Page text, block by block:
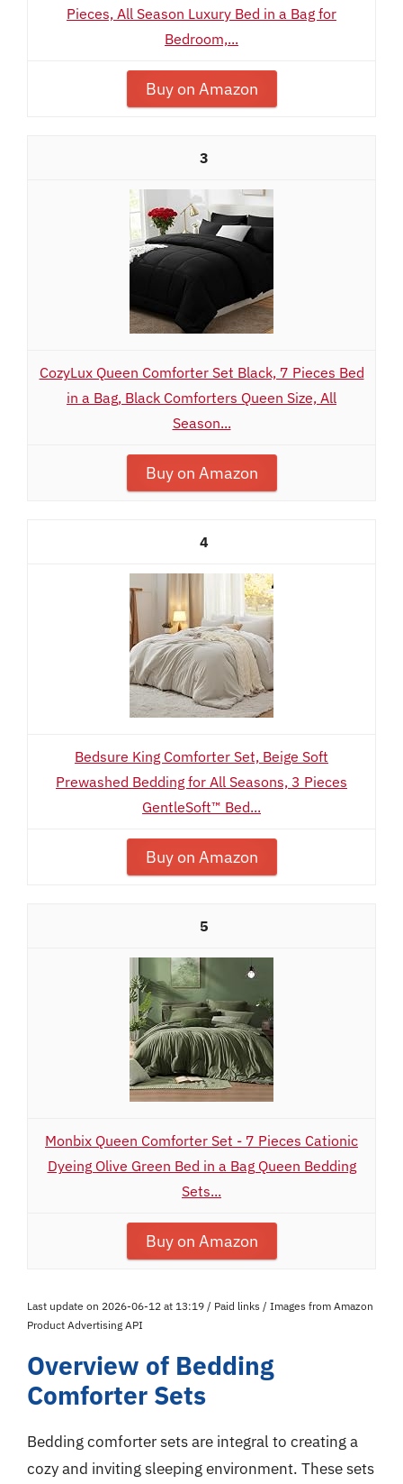
Pieces, All Season Luxury Bed in a Bag for
Bedroom,...
Buy on Amazon
3
CozyLux Queen Comforter Set Black, 7 Pieces Bed
in a Bag, Black Comforters Queen Size, All
Season...
Buy on Amazon
4
Bedsure King Comforter Set, Beige Soft
Prewashed Bedding for All Seasons, 3 Pieces
GentleSoft™ Bed...
Buy on Amazon
5
Monbix Queen Comforter Set - 7 Pieces Cationic
Dyeing Olive Green Bed in a Bag Queen Bedding
Sets...
Buy on Amazon
Last update on 2026-06-12 at 13:19 / Paid links / Images from Amazon
Product Advertising API
Overview of Bedding
Comforter Sets
Bedding comforter sets are integral to creating a
cozy and inviting sleeping environment. These sets